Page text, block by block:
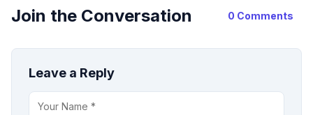
Join the Conversation 0 Comments
Leave a Reply